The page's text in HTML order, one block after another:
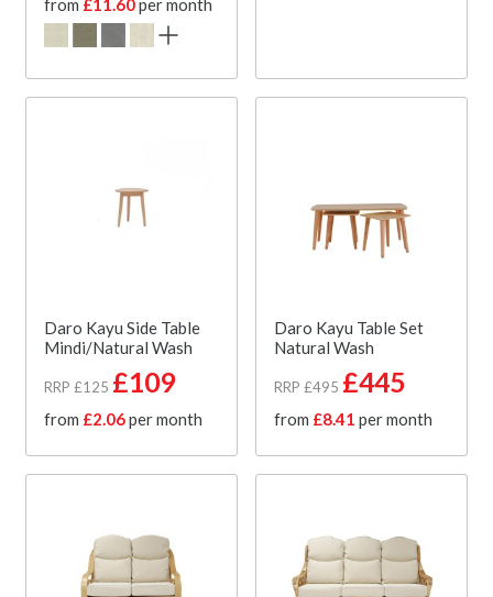
Daro Kayu Side Table
Mindi/Natural Wash
RRP £125 £109
from £2.06per month
Daro Kayu Table Set
Natural Wash
RRP £495 £445
from £8.41 per month